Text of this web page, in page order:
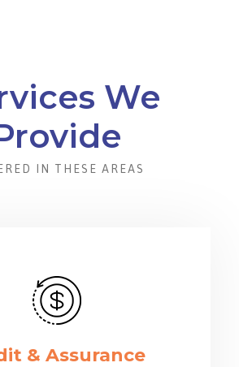
We
IN THESE AREAS
& Assurance